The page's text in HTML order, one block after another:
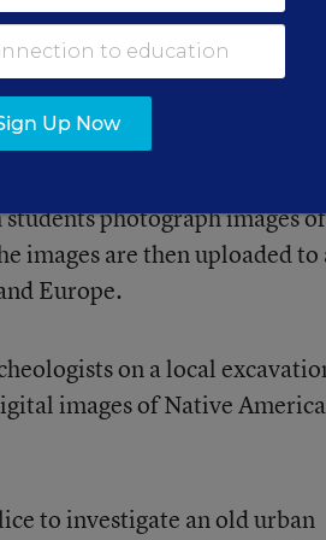
about weather systems.
school, upload them to a
clouds, and predict weather
photograph images of
images are then uploaded to
Europe.
on a local
images of Native
to investigate an old urban
Up Now